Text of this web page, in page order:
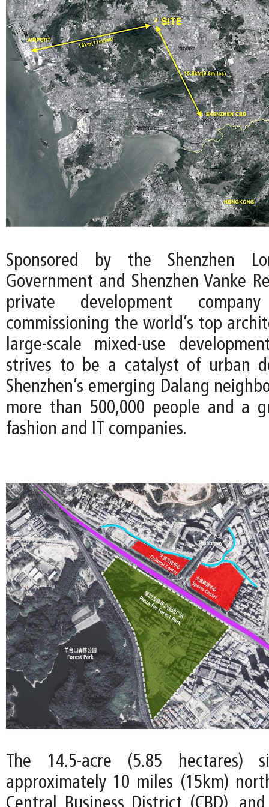
Sponsored by the Shenzhen
Government and Shenzhen Vanke
private development
commissioning the world’s top
large-scale mixed-use
strives to be a catalyst of urban
Shenzhen’s emerging Dalang
more than 500,000 people and a
fashion and IT companies.
The 14.5-acre (5.85 hectares)
approximately 10 miles (15km)